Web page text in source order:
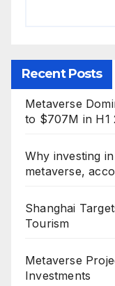
Recent Posts
Metaverse
to $707M in H1
Why investing
metaverse,
Shanghai
Tourism
Metaverse
Investments